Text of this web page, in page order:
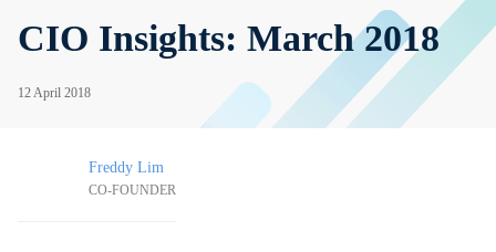
CIO Insights: March 2018
12 April 2018
Freddy Lim
CO-FOUNDER